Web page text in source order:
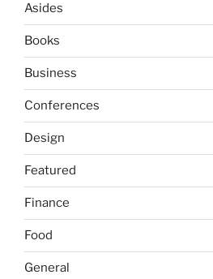
Asides
Books
Business
Conferences
Design
Featured
Finance
Food
General